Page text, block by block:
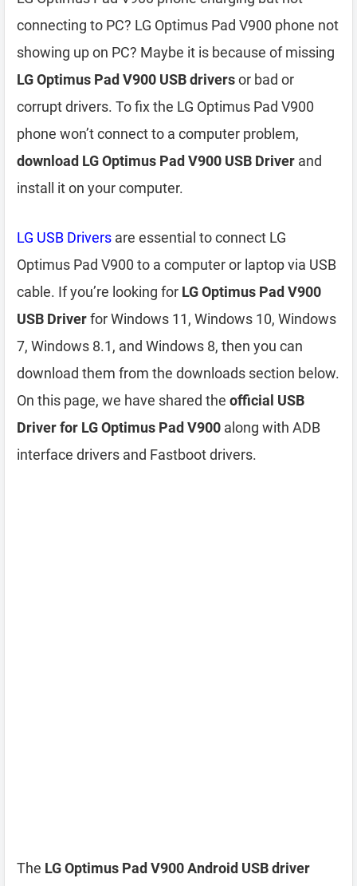
connecting to PC? LG Optimus Pad V900 phone not
showing up on PC? Maybe it is because of missing
LG Optimus Pad V900 USB driversor bad or
corrupt drivers. To fix the LG Optimus Pad V900
phone won’t connect to a computer problem,
download LG Optimus Pad V900 USB Driver and
install it on your computer.
LG USB Drivers are essential to connect LG
Optimus Pad V900 to a computer or laptop via USB
cable. If you’re looking for LG Optimus Pad V900
USB Driverfor Windows 11, Windows 10, Windows
7, Windows 8.1, and Windows 8, then you can
download them from the downloads section below.
On this page, we have shared the official USB
Driver for LG Optimus Pad V900 along with ADB
interface drivers and Fastboot drivers.
The LG Optimus Pad V900 Android USB driver